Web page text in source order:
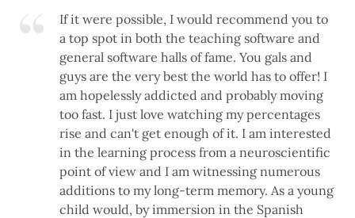
If it were possible, I would recommend you to
a top spot in both the teaching software and
general software halls of fame. You gals and
guys are the very best the world has to offer! I
am hopelessly addicted and probably moving
too fast. I just love watching my percentages
rise and can't get enough of it. I am interested
in the learning process from a neuroscientific
point of view and I am witnessing numerous
additions to my long-term memory. As a young
child would, by immersion in the Spanish